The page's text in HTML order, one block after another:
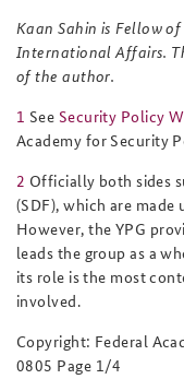
Kaan Sahin is Fellow
International Affairs.
of the author.
1 See Security Policy
Academy for Security
2 Officially both sides
(SDF), which are
However, the YPG
leads the group as a
its role is the most
involved.
Copyright: Federal
0805 Page 1/4